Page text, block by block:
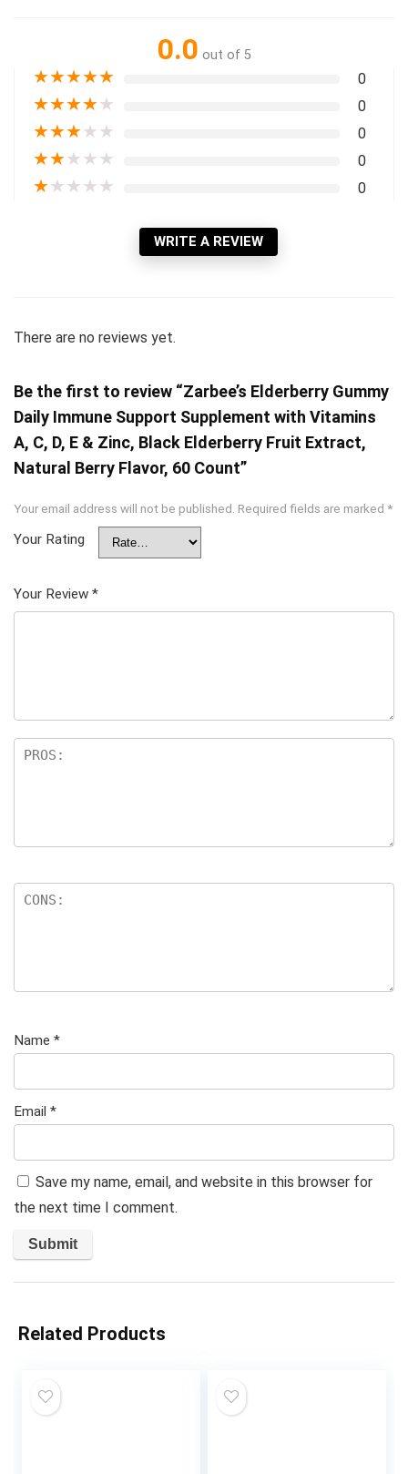
0.0 out of 5
★★★★★ 0
★★★★★ 0
★★★★★ 0
★★★★★ 0
★★★★★ 0
WRITE A REVIEW
There are no reviews yet.
Be the first to review “Zarbee’s Elderberry Gummy
Daily Immune Support Supplement with Vitamins
A, C, D, E & Zinc, Black Elderberry Fruit Extract,
Natural Berry Flavor, 60 Count”
Your email address will not be published. Required fields are marked *
Your Rating
Your Review *
Name *
Email *
Save my name, email, and website in this browser for
the next time I comment.
Related Products